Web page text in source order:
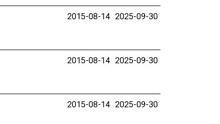
2015-08-14 2025-09-30
2015-08-14 2025-09-30
2015-08-14 2025-09-30